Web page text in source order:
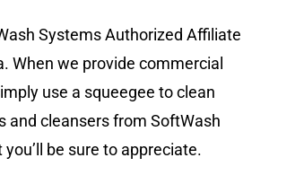
Systems Authorized Affiliate
When we provide commercial
use a squeegee to clean
and cleansers from SoftWash
be sure to appreciate.